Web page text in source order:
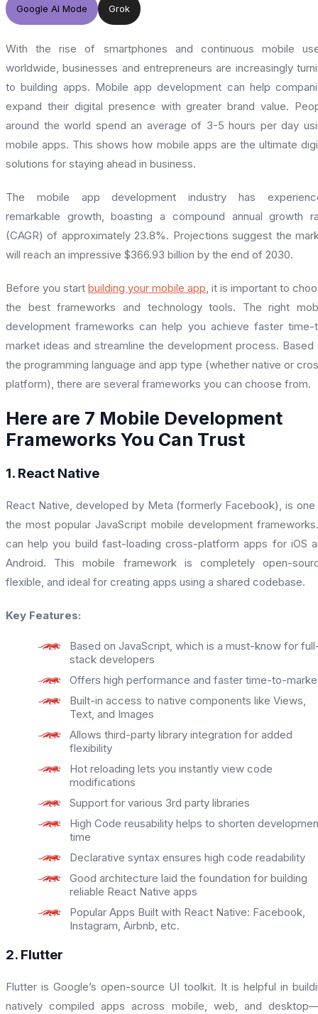
Google AI Mode Grok
With the rise of smartphones and continuous mobile
worldwide, businesses and entrepreneurs are increasingly
to building apps. Mobile app development can help
expand their digital presence with greater brand value.
around the world spend an average of 3-5 hours per day
mobile apps. This shows how mobile apps are the ultimate
solutions for staying ahead in business.
The mobile app development industry has
remarkable growth, boasting a compound annual growth
(CAGR) of approximately 23.8%. Projections suggest the
will reach an impressive $366.93 billion by the end of 2030.
Before you start building your mobile app , it is important to
the best frameworks and technology tools. The right
development frameworks can help you achieve faster time-
market ideas and streamline the development process. Based
the programming language and app type (whether native or
platform), there are several frameworks you can choose from.
Here are 7 Mobile Development
Frameworks You Can Trust
1. React Native
React Native, developed by Meta (formerly Facebook), is
the most popular JavaScript mobile development
can help you build fast-loading cross-platform apps for iOS
Android. This mobile framework is completely open-
flexible, and ideal for creating apps using a shared codebase.
Key Features:
Based on JavaScript, which is a must-know for
stack developers
Offers high performance and faster time-to-
Built-in access to native components like Views,
Text, and Images
Allows third-party library integration for added
flexibility
Hot reloading lets you instantly view code
modifications
Support for various 3rd party libraries
High Code reusability helps to shorten
time
Declarative syntax ensures high code readability
Good architecture laid the foundation for building
reliable React Native apps
Popular Apps Built with React Native: Facebook,
Instagram, Airbnb, etc.
2. Flutter
Flutter is Google’s open-source UI toolkit. It is helpful in
natively compiled apps across mobile, web, and